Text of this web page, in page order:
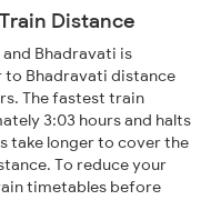
Distance
Bhadravati is
to Bhadravati distance
The fastest train
3:03 hours and halts
take longer to cover the
To reduce your
timetables before